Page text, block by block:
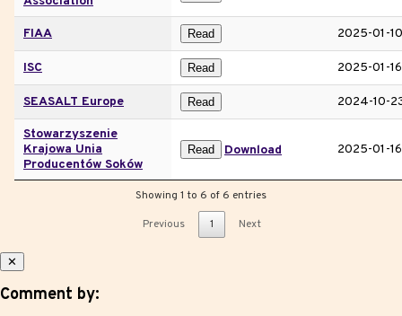
FIAA Read 2025-01-10
ISC Read 2025-01-16
SEASALT Europe Read 2024-10-
Stowarzyszenie
Krajowa Unia
Producentów Soków
Read Download 2025-01-16
Showing 1 to 6 of 6 entries
Previous
1 Next
✕
Comment by: